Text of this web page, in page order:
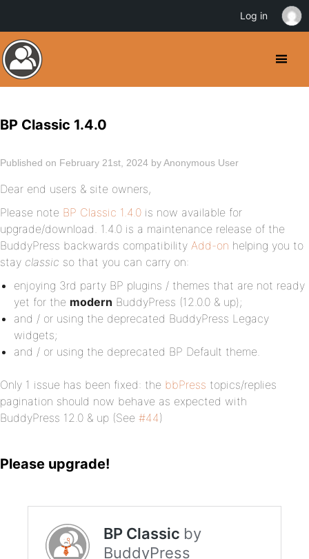
BP Classic 1.4.0
Published on February 21st, 2024 by Anonymous User
Dear end users & site owners,
Please note BP Classic 1.4.0 is now available for
upgrade/download. 1.4.0 is a maintenance release of the
BuddyPress backwards compatibility Add-on helping you to
stay classic so that you can carry on:
enjoying 3rd party BP plugins / themes that are not ready
yet for the modern BuddyPress (12.0.0 & up);
and / or using the deprecated BuddyPress Legacy
widgets;
and / or using the deprecated BP Default theme.
Only 1 issue has been fixed: the bbPress topics/replies
pagination should now behave as expected with
BuddyPress 12.0 & up (See #44)
Please upgrade!
Log in